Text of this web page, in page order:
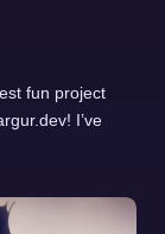
fun project
I’ve